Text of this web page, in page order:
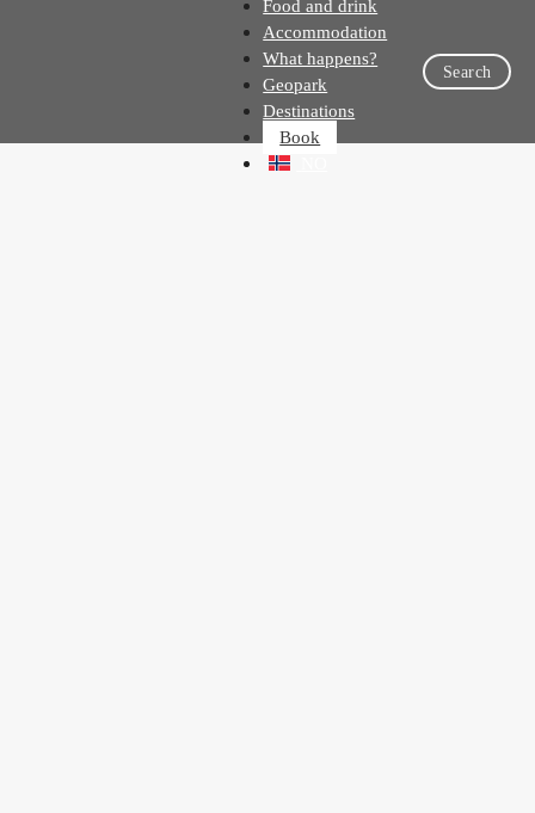
Food and drink
Accommodation
What happens?
Geopark
Destinations
Book
Search